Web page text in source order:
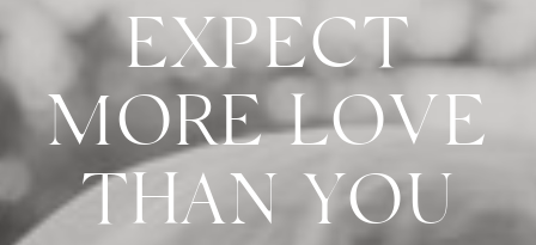
EXPECT
MORE LOVE
THAN YOU